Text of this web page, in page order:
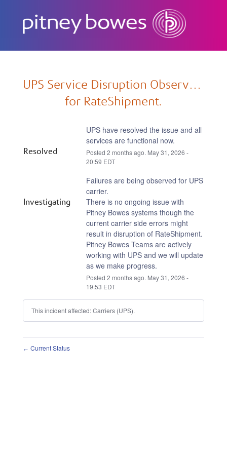
UPS Service Disruption Observed
for RateShipment.
Resolved
UPS have resolved the issue and all
services are functional now.
Posted2 months ago. May31 ,2026 -
20:59 EDT
Investigating
Failures are being observed for UPS
carrier.
There is no ongoing issue with
Pitney Bowes systems though the
current carrier side errors might
result in disruption of RateShipment.
Pitney Bowes Teams are actively
working with UPS and we will update
as we make progress.
Posted2 months ago. May31 ,2026 -
19:53 EDT
This incident affected: Carriers (UPS).
← Current Status